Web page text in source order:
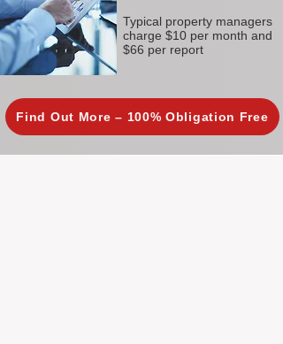
Typical property managers
charge $10 per month and
$66 per report
Find Out More – 100% Obligation Free